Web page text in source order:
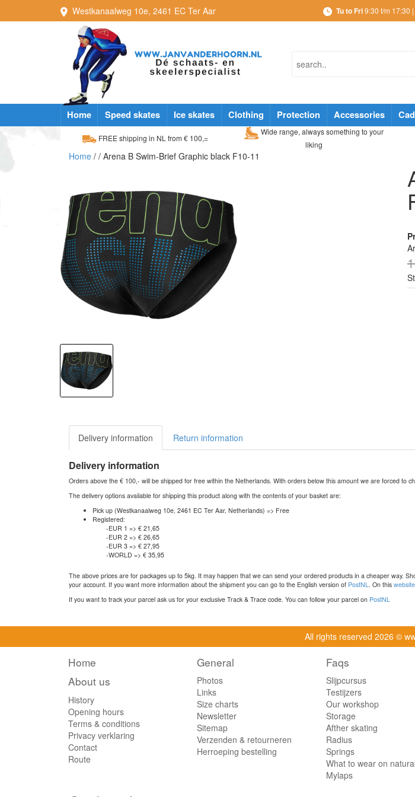
Westkanaalweg 10e, 2461 EC Ter Aar Tu to Fri9:30 t/m 17:30 |
Home Speed skates Ice skates Clothing Protection Accessories
FREE shipping in NL from € 100,=
Wide range, always something to your
liking
Home / / Arena B Swim-Brief Graphic black F10-11
Delivery information Return information
Delivery information
Orders above the € 100,- will be shipped for free within the Netherlands. With orders below this amount we are forced to
The delivery options available for shipping this product along with the contents of your basket are:
Pick up (Westkanaalweg 10e, 2461 EC Ter Aar, Netherlands) => Free
Registered:
-EUR 1 => € 21,65
-EUR 2 => € 26,65
-EUR 3 => € 27,95
-WORLD => € 35,95
The above prices are for packages up to 5kg. It may happen that we can send your ordered products in a cheaper way.
your account. If you want more information about the shipment you can go to the English version of PostNL . On this website
If you want to track your parcel ask us for your exclusive Track & Trace code. You can follow your parcel on PostNL
All rights reserved 2026 ©
Home
About us
History
Opening hours
Terms & conditions
Privacy verklaring
Contact
Route
General
Photos
Links
Size charts
Newsletter
Sitemap
Verzenden & retourneren
Herroeping bestelling
Faqs
Slijpcursus
Testijzers
Our workshop
Storage
Afther skating
Radius
Springs
What to wear on
Mylaps